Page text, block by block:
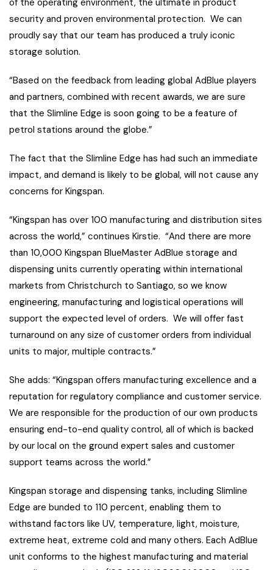
of the operating environment, the ultimate in product
security and proven environmental protection. We can
proudly say that our team has produced a truly iconic
storage solution.
“Based on the feedback from leading global AdBlue players
and partners, combined with recent awards, we are sure
that the Slimline Edge is soon going to be a feature of
petrol stations around the globe.”
The fact that the Slimline Edge has had such an immediate
impact, and demand is likely to be global, will not cause any
concerns for Kingspan.
“Kingspan has over 100 manufacturing and distribution sites
across the world,” continues Kirstie. “And there are more
than 10,000 Kingspan BlueMaster AdBlue storage and
dispensing units currently operating within international
markets from Christchurch to Santiago, so we know
engineering, manufacturing and logistical operations will
support the expected level of orders. We will offer fast
turnaround on any size of customer orders from individual
units to major, multiple contracts.”
She adds: “Kingspan offers manufacturing excellence and a
reputation for regulatory compliance and customer service.
We are responsible for the production of our own products
ensuring end-to-end quality control, all of which is backed
by our local on the ground expert sales and customer
support teams across the world.”
Kingspan storage and dispensing tanks, including Slimline
Edge are bunded to 110 percent, enabling them to
withstand factors like UV, temperature, light, moisture,
extreme heat, extreme cold and many others. Each AdBlue
unit conforms to the highest manufacturing and material